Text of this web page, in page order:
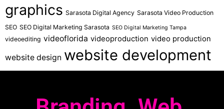
graphics Sarasota Digital Agency Sarasota Video Production
SEO SEO Digital Marketing Sarasota SEO Digital Marketing Tampa
videoediting videoflorida videoproduction video production
website design website development